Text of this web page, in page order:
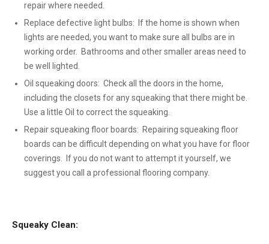
repair where needed.
Replace defective light bulbs: If the home is shown when
lights are needed, you want to make sure all bulbs are in
working order. Bathrooms and other smaller areas need to
be well lighted.
Oil squeaking doors: Check all the doors in the home,
including the closets for any squeaking that there might be.
Use a little Oil to correct the squeaking.
Repair squeaking floor boards: Repairing squeaking floor
boards can be difficult depending on what you have for floor
coverings. If you do not want to attempt it yourself, we
suggest you call a professional flooring company.
Squeaky Clean: